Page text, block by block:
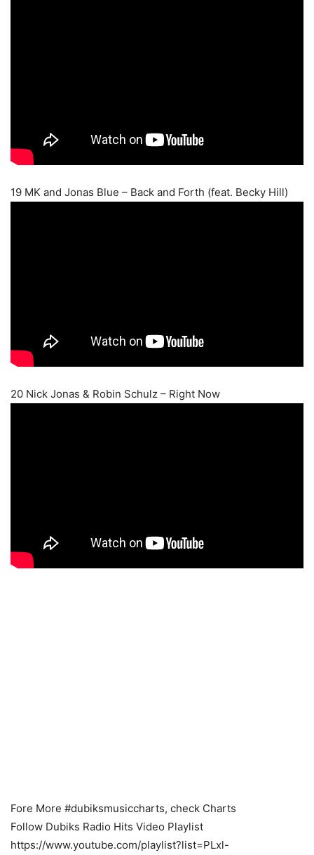
19 MK and Jonas Blue – Back and Forth (feat. Becky Hill)
20 Nick Jonas & Robin Schulz – Right Now
Fore More #dubiksmusiccharts, check Charts
Follow Dubiks Radio Hits Video Playlist
https://www.youtube.com/playlist?list=PLxl-